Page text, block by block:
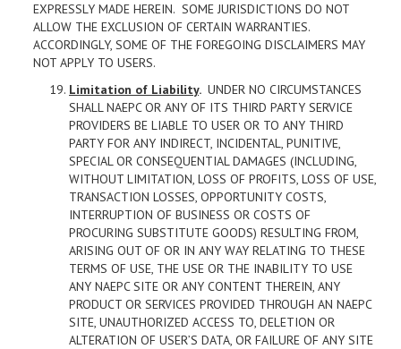
EXPRESSLY MADE HEREIN. SOME JURISDICTIONS DO NOT
ALLOW THE EXCLUSION OF CERTAIN WARRANTIES.
ACCORDINGLY, SOME OF THE FOREGOING DISCLAIMERS MAY
NOT APPLY TO USERS.
Limitation of Liability. UNDER NO CIRCUMSTANCES
SHALL NAEPC OR ANY OF ITS THIRD PARTY SERVICE
PROVIDERS BE LIABLE TO USER OR TO ANY THIRD
PARTY FOR ANY INDIRECT, INCIDENTAL, PUNITIVE,
SPECIAL OR CONSEQUENTIAL DAMAGES (INCLUDING,
WITHOUT LIMITATION, LOSS OF PROFITS, LOSS OF USE,
TRANSACTION LOSSES, OPPORTUNITY COSTS,
INTERRUPTION OF BUSINESS OR COSTS OF
PROCURING SUBSTITUTE GOODS) RESULTING FROM,
ARISING OUT OF OR IN ANY WAY RELATING TO THESE
TERMS OF USE, THE USE OR THE INABILITY TO USE
ANY NAEPC SITE OR ANY CONTENT THEREIN, ANY
PRODUCT OR SERVICES PROVIDED THROUGH AN NAEPC
SITE, UNAUTHORIZED ACCESS TO, DELETION OR
ALTERATION OF USER’S DATA, OR FAILURE OF ANY SITE